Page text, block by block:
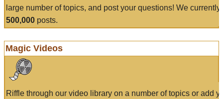
large number of topics, and post your questions! We currently
500,000 posts.
Magic Videos
Riffle through our video library on a number of topics or add